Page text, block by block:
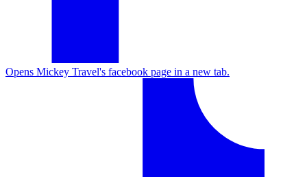
Opens Mickey Travel's facebook page in a new tab.